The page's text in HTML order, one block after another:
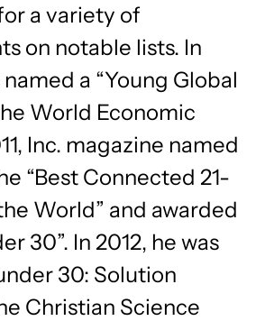
a variety of
on notable lists. In
named a “Young Global
World Economic
Inc. magazine named
“Best Connected 21-
World” and awarded
30”. In 2012, he was
30: Solution
Christian Science